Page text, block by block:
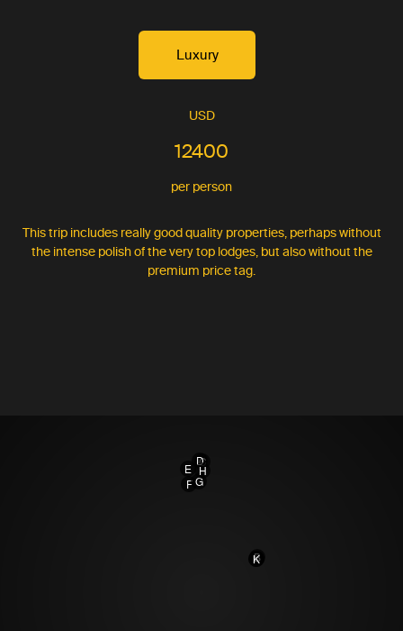
Luxury
USD
12400
per person
This trip includes really good quality properties, perhaps without
the intense polish of the very top lodges, but also without the
premium price tag.
A
B
C
D
E
F G
H
K